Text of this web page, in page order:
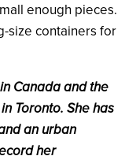
enough pieces.
size containers for
Canada and the
Toronto. She has
an urban
her